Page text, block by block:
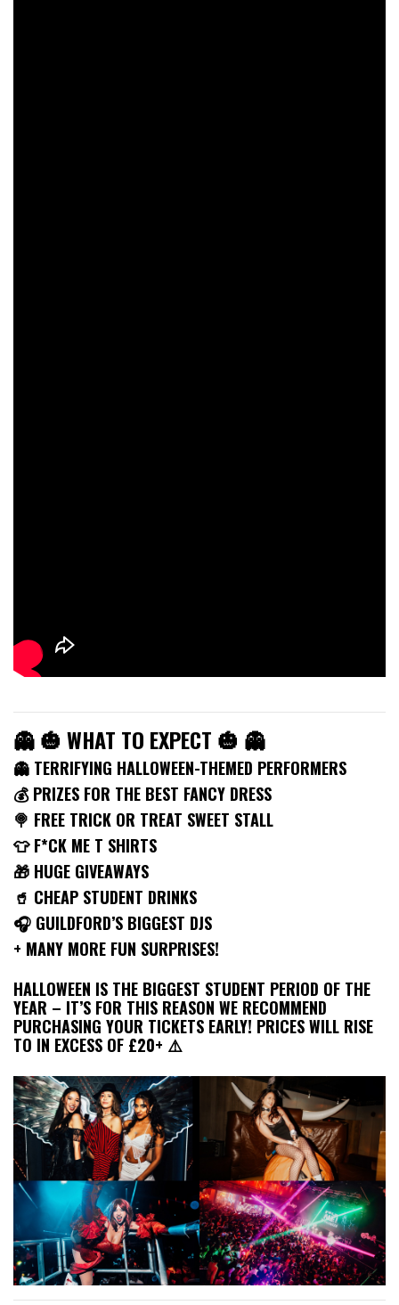
👻 🎃 WHAT TO EXPECT 🎃 👻
👻 TERRIFYING HALLOWEEN-THEMED PERFORMERS
💰 PRIZES FOR THE BEST FANCY DRESS
🍭 FREE TRICK OR TREAT SWEET STALL
👕 F*CK ME T SHIRTS
🎁 HUGE GIVEAWAYS
🥤 CHEAP STUDENT DRINKS
🎧 GUILDFORD’S BIGGEST DJS
+ MANY MORE FUN SURPRISES!
HALLOWEEN IS THE BIGGEST STUDENT PERIOD OF THE
YEAR – IT’S FOR THIS REASON WE RECOMMEND
PURCHASING YOUR TICKETS EARLY! PRICES WILL RISE
TO IN EXCESS OF £20+ ⚠️